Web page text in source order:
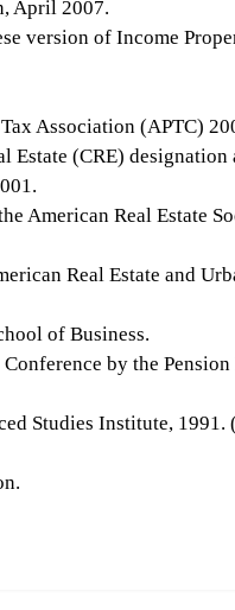
April 2007.
version of Income
Association (APTC)
Estate (CRE) designation
American Real Estate
Real Estate and
of Business.
by the Pension
Studies Institute, 1991.